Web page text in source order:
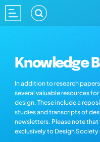
Knowledge
In addition to research
several valuable resources
design. These include a
studies and transcripts of
newsletters. Please note that
exclusively to Design Society